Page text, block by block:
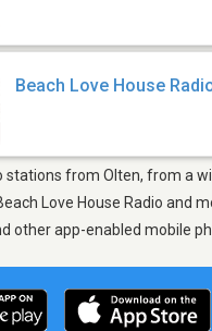
Beach Love House
stations from Olten, from a
Love House Radio and
other app-enabled mobile